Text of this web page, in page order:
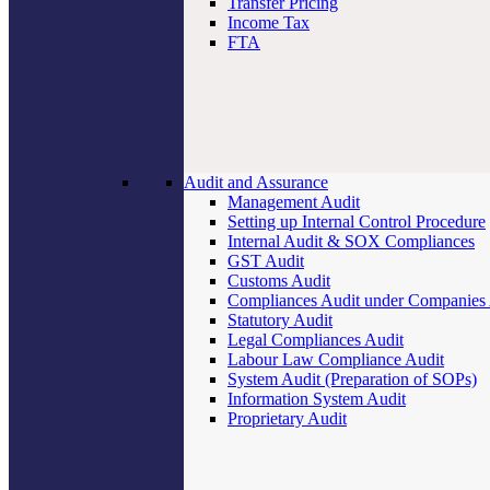
Income Tax
FTA
Audit and Assurance
Management Audit
Setting up Internal Control Procedure
Internal Audit & SOX Compliances
GST Audit
Customs Audit
Compliances Audit under
Statutory Audit
Legal Compliances Audit
Labour Law Compliance Audit
System Audit (Preparation of SOPs)
Information System Audit
Proprietary Audit